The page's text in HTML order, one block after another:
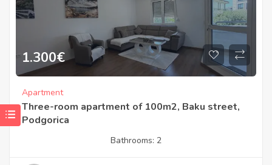
1.300€
Apartment
Three-room apartment of 100m2, Baku street,
Podgorica
Bathrooms: 2